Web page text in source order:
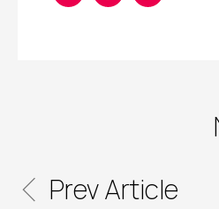
Prev Article